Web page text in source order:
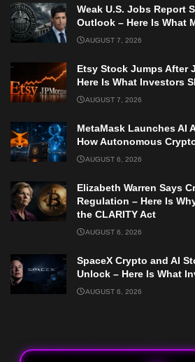
Weak U.S. Jobs Report
Outlook – Here Is What
AUGUST 7, 2026
Etsy Stock Jumps After
Here Is What Investors
AUGUST 7, 2026
MetaMask Launches AI
How Autonomous
AUGUST 6, 2026
Elizabeth Warren Says
Regulation – Here Is
the CLARITY Act
AUGUST 6, 2026
SpaceX Crypto and AI
Unlock – Here Is What
AUGUST 6, 2026